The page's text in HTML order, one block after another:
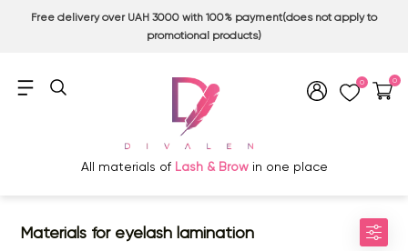
Free delivery over UAH 3000 with 100% payment(does not apply to
promotional products)
0 0
All materials of Lash & Brow in one place
Materials for eyelash lamination